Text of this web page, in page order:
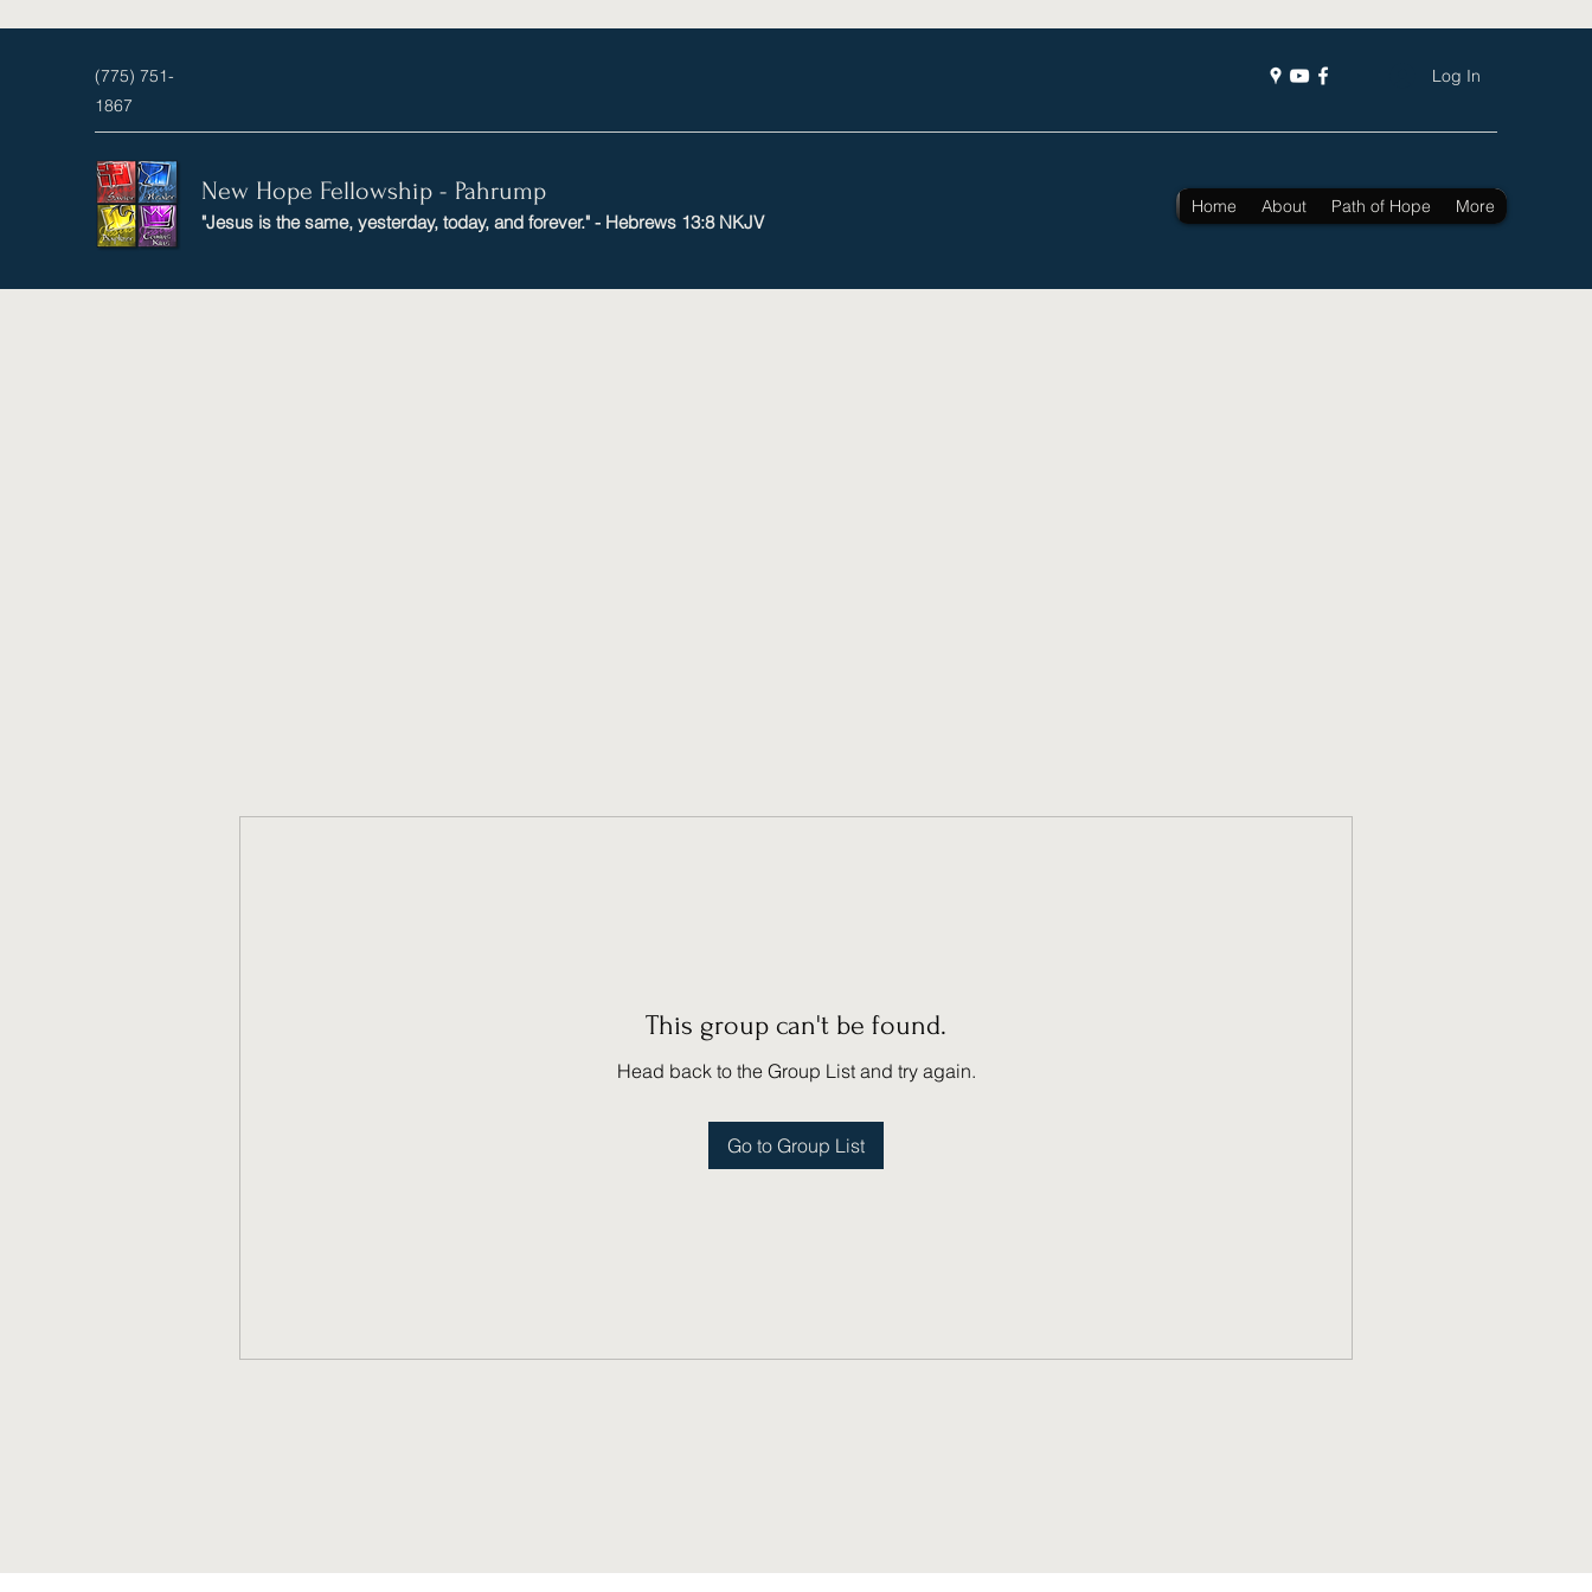
(775) 751-
1867
Log In
New Hope Fellowship - Pahrump
"Jesus is the same, yesterday, today, and forever." - Hebrews 13:8 NKJV
Home About Path of Hope More
This group can't be found.
Head back to the Group List and try again.
Go to Group List